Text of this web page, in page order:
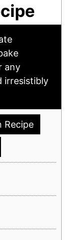
any
irresistibly
Recipe